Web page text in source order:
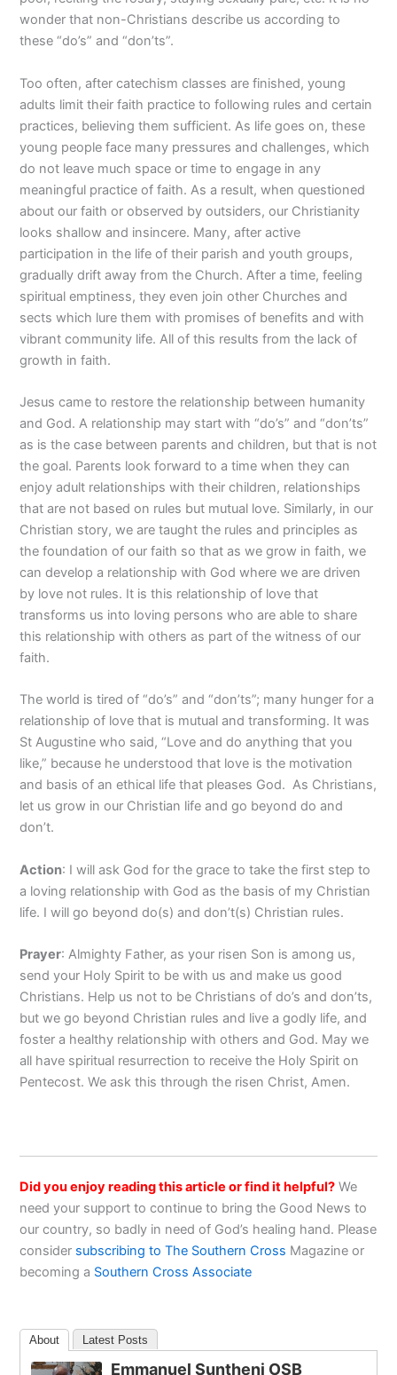
wonder that non-Christians describe us according to
these “do’s” and “don’ts”.
Too often, after catechism classes are finished, young
adults limit their faith practice to following rules and certain
practices, believing them sufficient. As life goes on, these
young people face many pressures and challenges, which
do not leave much space or time to engage in any
meaningful practice of faith. As a result, when questioned
about our faith or observed by outsiders, our Christianity
looks shallow and insincere. Many, after active
participation in the life of their parish and youth groups,
gradually drift away from the Church. After a time, feeling
spiritual emptiness, they even join other Churches and
sects which lure them with promises of benefits and with
vibrant community life. All of this results from the lack of
growth in faith.
Jesus came to restore the relationship between humanity
and God. A relationship may start with “do’s” and “don’ts”
as is the case between parents and children, but that is not
the goal. Parents look forward to a time when they can
enjoy adult relationships with their children, relationships
that are not based on rules but mutual love. Similarly, in our
Christian story, we are taught the rules and principles as
the foundation of our faith so that as we grow in faith, we
can develop a relationship with God where we are driven
by love not rules. It is this relationship of love that
transforms us into loving persons who are able to share
this relationship with others as part of the witness of our
faith.
The world is tired of “do’s” and “don’ts”; many hunger for a
relationship of love that is mutual and transforming. It was
St Augustine who said, “Love and do anything that you
like,” because he understood that love is the motivation
and basis of an ethical life that pleases God. As Christians,
let us grow in our Christian life and go beyond do and
don’t.
Action: I will ask God for the grace to take the first step to
a loving relationship with God as the basis of my Christian
life. I will go beyond do(s) and don’t(s) Christian rules.
Prayer: Almighty Father, as your risen Son is among us,
send your Holy Spirit to be with us and make us good
Christians. Help us not to be Christians of do’s and don’ts,
but we go beyond Christian rules and live a godly life, and
foster a healthy relationship with others and God. May we
all have spiritual resurrection to receive the Holy Spirit on
Pentecost. We ask this through the risen Christ, Amen.
Did you enjoy reading this article or find it helpful? We
need your support to continue to bring the Good News to
our country, so badly in need of God’s healing hand. Please
consider subscribing to The Southern Cross Magazine or
becoming a Southern Cross Associate
About Latest Posts
Emmanuel Suntheni OSB